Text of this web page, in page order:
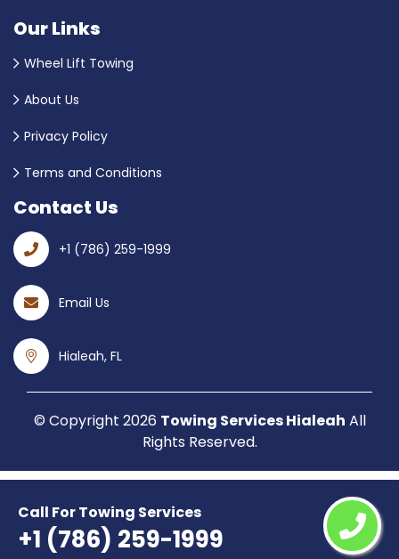
Call For Towing Services
+1 (786) 259-1999
Our Links
Wheel Lift Towing
About Us
Privacy Policy
Terms and Conditions
Contact Us
+1 (786) 259-1999
Email Us
Hialeah, FL
© Copyright 2026 Towing Services Hialeah All
Rights Reserved.